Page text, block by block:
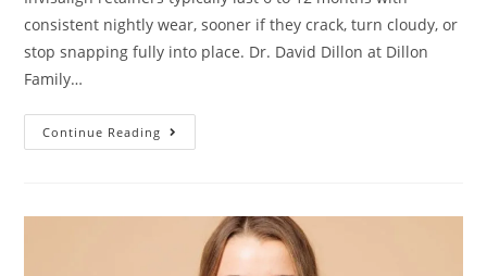
consistent nightly wear, sooner if they crack, turn cloudy, or
stop snapping fully into place. Dr. David Dillon at Dillon
Family…
Continue Reading